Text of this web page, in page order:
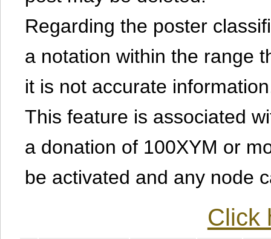
Regarding the poster
a notation within the range
it is not accurate
This feature is associated
a donation of 100XYM or
be activated and any node
Click